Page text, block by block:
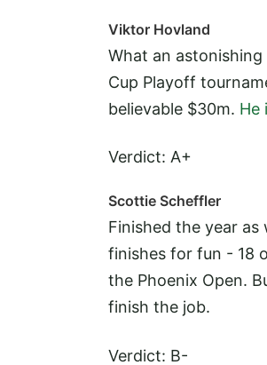
Viktor Hovland
What an
Cup Playoff
believable $30m. He
Verdict: A+
Scottie Scheffler
Finished the year
finishes for fun - 18
the Phoenix Open.
finish the job.
Verdict: B-